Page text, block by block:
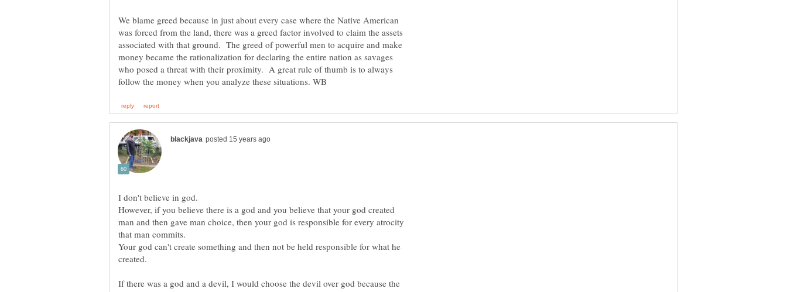
We blame greed because in just about every case where the Native American
was forced from the land, there was a greed factor involved to claim the assets
associated with that ground. The greed of powerful men to acquire and make
money became the rationalization for declaring the entire nation as savages
who posed a threat with their proximity. A great rule of thumb is to always
I don't believe in god.
However, if you believe there is a god and you believe that your god created
man and then gave man choice, then your god is responsible for every atrocity
Your god can't create something and then not be held responsible for what he
created.
If there was a god and a devil, I would choose the devil over god because the